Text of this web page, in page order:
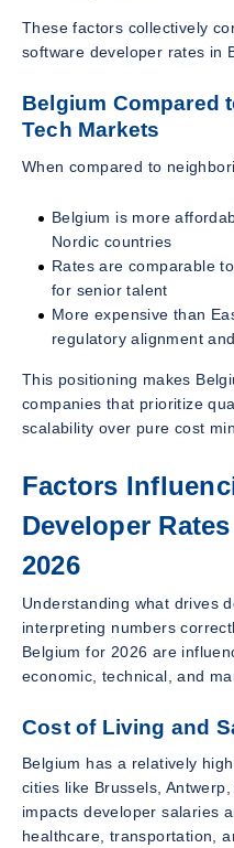
These factors collectively
software developer rates in
Belgium Compared
Tech Markets
When compared to
Belgium is more
Nordic countries
Rates are comparable
for senior talent
More expensive than
regulatory alignment
This positioning makes
companies that prioritize
scalability over pure cost
Factors
Developer
2026
Understanding what drives
interpreting numbers
Belgium for 2026 are
economic, technical, and
Cost of Living and
Belgium has a relatively
cities like Brussels,
impacts developer salaries
healthcare, transportation,